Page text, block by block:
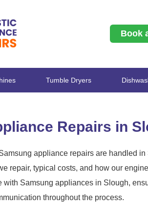
Book
Tumble Dryers
Repairs in
appliance repairs are handled
repair, typical costs, and how our
with Samsung appliances in Slough,
throughout the process.